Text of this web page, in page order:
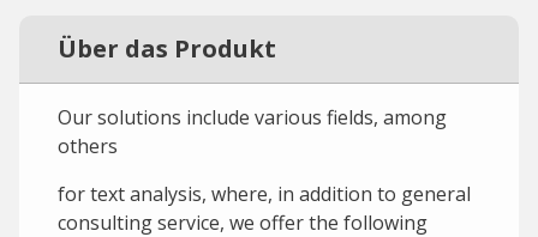
Über das Produkt
Our solutions include various fields, among
others
for text analysis, where, in addition to general
consulting service, we offer the following